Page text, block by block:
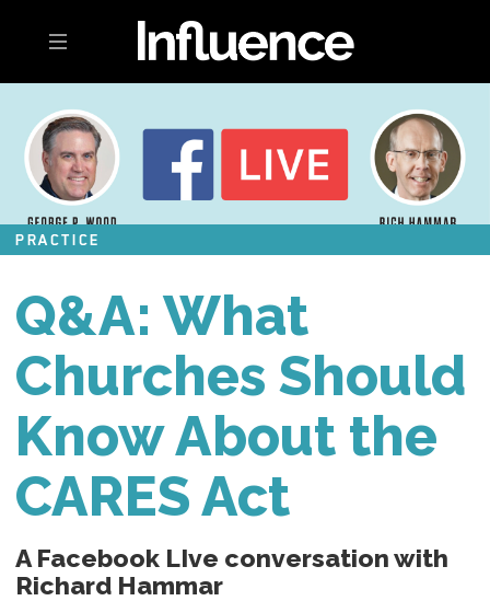
Toggle navigation
PRACTICE
Q&A: What
Churches Should
Know About the
CARES Act
A Facebook LIve conversation with
Richard Hammar